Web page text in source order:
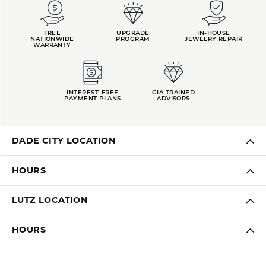
FREE
NATIONWIDE
WARRANTY
UPGRADE
PROGRAM
IN-HOUSE
JEWELRY REPAIR
INTEREST-FREE
PAYMENT PLANS
GIA TRAINED
ADVISORS
DADE CITY LOCATION
HOURS
LUTZ LOCATION
HOURS